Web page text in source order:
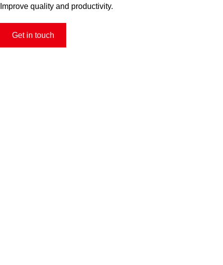
Improve quality and productivity.
Get in touch